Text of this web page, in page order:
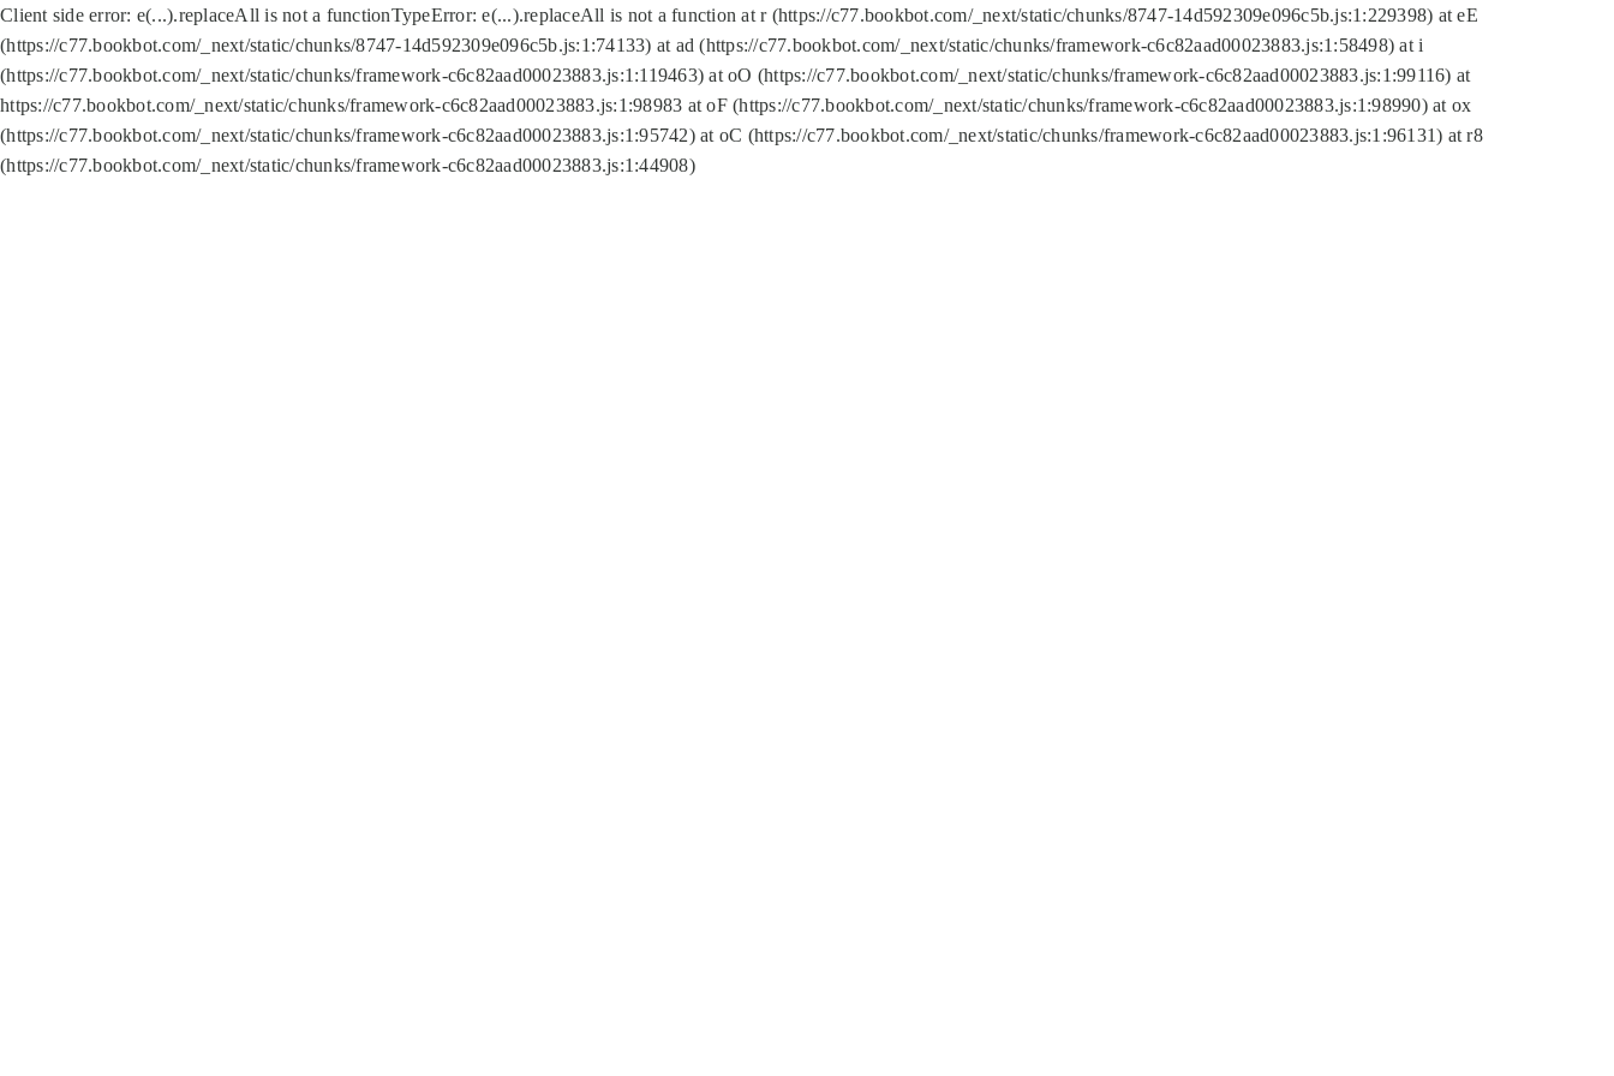
Client side error: e(...).replaceAll is not a functionTypeError: e(...).replaceAll is not a function at r (https://c77.bookbot.com/_next/static/chunks/8747-14d592309e096c5b.js:1:229398) at eE
(https://c77.bookbot.com/_next/static/chunks/8747-14d592309e096c5b.js:1:74133) at ad (https://c77.bookbot.com/_next/static/chunks/framework-c6c82aad00023883.js:1:58498) at i
(https://c77.bookbot.com/_next/static/chunks/framework-c6c82aad00023883.js:1:119463) at oO (https://c77.bookbot.com/_next/static/chunks/framework-c6c82aad00023883.js:1:99116) at
https://c77.bookbot.com/_next/static/chunks/framework-c6c82aad00023883.js:1:98983 at oF (https://c77.bookbot.com/_next/static/chunks/framework-c6c82aad00023883.js:1:98990) at ox
(https://c77.bookbot.com/_next/static/chunks/framework-c6c82aad00023883.js:1:95742) at oC (https://c77.bookbot.com/_next/static/chunks/framework-c6c82aad00023883.js:1:96131) at r8
(https://c77.bookbot.com/_next/static/chunks/framework-c6c82aad00023883.js:1:44908)